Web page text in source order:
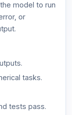
model to run
or
tasks.
tests pass.